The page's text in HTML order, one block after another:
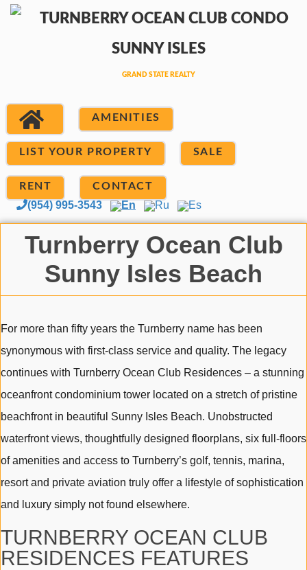
AMENITIES
LIST YOUR PROPERTY SALE
RENT CONTACT
(954) 995-3543 En Ru Es
Turnberry Ocean Club
Sunny Isles Beach
For more than fifty years the Turnberry name has been
synonymous with first-class service and quality. The legacy
continues with Turnberry Ocean Club Residences – a stunning
oceanfront condominium tower located on a stretch of pristine
beachfront in beautiful Sunny Isles Beach. Unobstructed
waterfront views, thoughtfully designed floorplans, six full-floors
of amenities and access to Turnberry’s golf, tennis, marina,
resort and private aviation truly offer a lifestyle of sophistication
and luxury simply not found elsewhere.
TURNBERRY OCEAN CLUB
RESIDENCES FEATURES